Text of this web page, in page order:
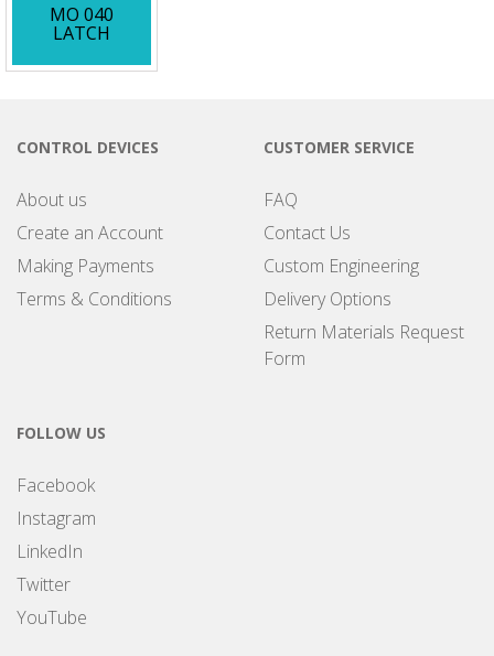
MO 040
LATCH
CONTROL DEVICES
About us
Create an Account
Making Payments
Terms & Conditions
CUSTOMER SERVICE
FAQ
Contact Us
Custom Engineering
Delivery Options
Return Materials Request
Form
FOLLOW US
Facebook
Instagram
LinkedIn
Twitter
YouTube